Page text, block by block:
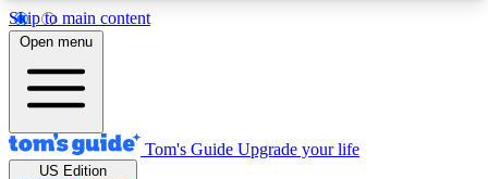
Skip to main content
12
MEMBER FEATURES
Exclusive Newsletters
Open menu
Tom's Guide Upgrade your life
US Edition